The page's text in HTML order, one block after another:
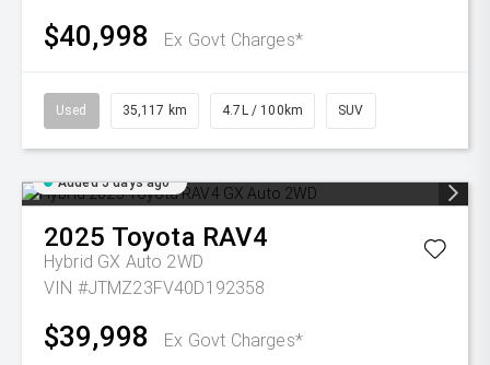
$40,998 Ex Govt Charges*
Used 35,117 km 4.7L / 100km SUV
Added 5 days ago
2025 Toyota RAV4
Hybrid GX Auto 2WD
VIN #JTMZ23FV40D192358
$39,998 Ex Govt Charges*